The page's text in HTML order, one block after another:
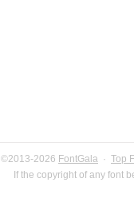
©2013-2026 FontGala · Top
If the copyright of any font